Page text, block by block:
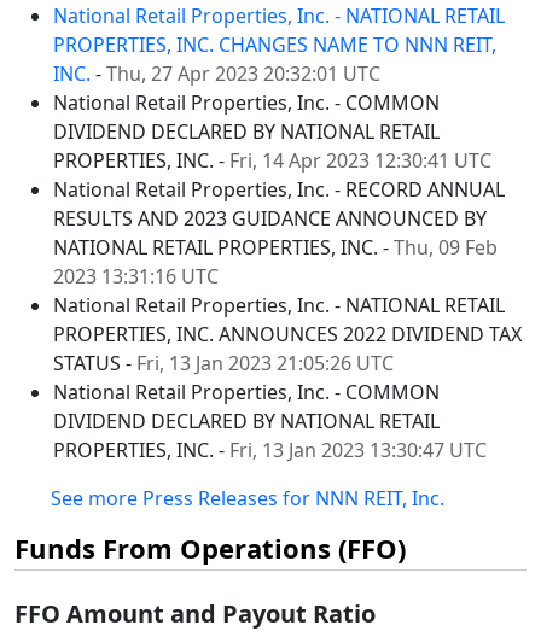
National Retail Properties, Inc. - NATIONAL RETAIL
PROPERTIES, INC. CHANGES NAME TO NNN REIT,
INC. -Thu, 27 Apr 2023 20:32:01 UTC
National Retail Properties, Inc. - COMMON
DIVIDEND DECLARED BY NATIONAL RETAIL
PROPERTIES, INC. - Fri, 14 Apr 2023 12:30:41 UTC
National Retail Properties, Inc. - RECORD ANNUAL
RESULTS AND 2023 GUIDANCE ANNOUNCED BY
NATIONAL RETAIL PROPERTIES, INC. -Thu, 09 Feb
2023 13:31:16 UTC
National Retail Properties, Inc. - NATIONAL RETAIL
PROPERTIES, INC. ANNOUNCES 2022 DIVIDEND TAX
STATUS - Fri, 13 Jan 2023 21:05:26 UTC
National Retail Properties, Inc. - COMMON
DIVIDEND DECLARED BY NATIONAL RETAIL
PROPERTIES, INC. - Fri, 13 Jan 2023 13:30:47 UTC
See more Press Releases for NNN REIT, Inc.
Funds From Operations (FFO)
FFO Amount and Payout Ratio